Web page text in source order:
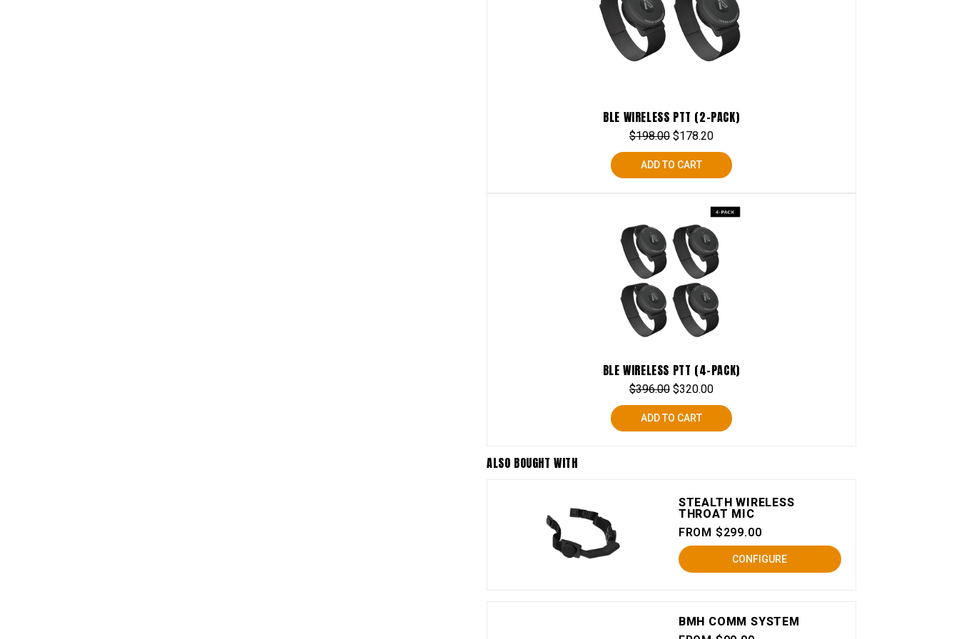
BLE WIRELESS PTT (2-PACK)
$198.00 $178.20
ADD TO CART
BLE WIRELESS PTT (4-PACK)
$396.00 $320.00
ADD TO CART
ALSO BOUGHT WITH
STEALTH WIRELESS
THROAT MIC
FROM $299.00
CONFIGURE
BMH COMM SYSTEM